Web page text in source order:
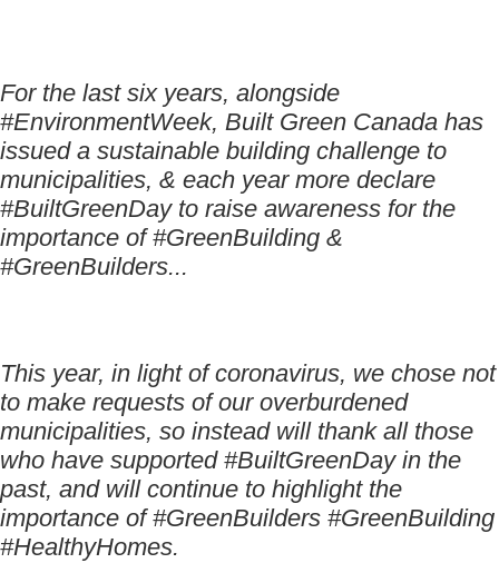
For the last six years, alongside
#EnvironmentWeek, Built Green Canada has
issued a sustainable building challenge to
municipalities, & each year more declare
#BuiltGreenDay to raise awareness for the
importance of #GreenBuilding &
#GreenBuilders...
This year, in light of coronavirus, we chose not
to make requests of our overburdened
municipalities, so instead will thank all those
who have supported #BuiltGreenDay in the
past, and will continue to highlight the
importance of #GreenBuilders #GreenBuilding
#HealthyHomes.